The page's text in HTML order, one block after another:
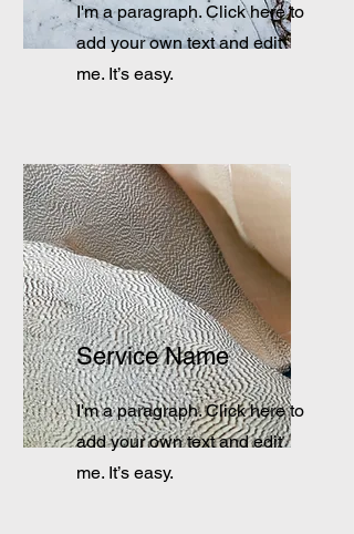
I'm a paragraph. Click here to
add your own text and edit
me. It’s easy.
Service Name
I'm a paragraph. Click here to
add your own text and edit
me. It’s easy.